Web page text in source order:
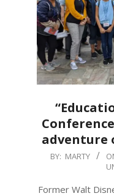
adventure
2019-
10
BY: MARTY
Former Walt